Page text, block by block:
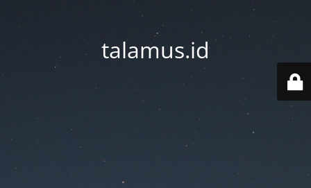
talamus.id